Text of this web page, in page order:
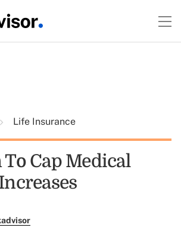
Life Insurance
Cap Medical